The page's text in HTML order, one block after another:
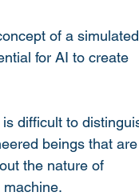
of a simulated
for AI to create
difficult to
beings that are
the nature of